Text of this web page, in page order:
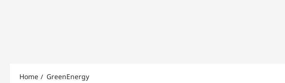
Home GreenEnergy